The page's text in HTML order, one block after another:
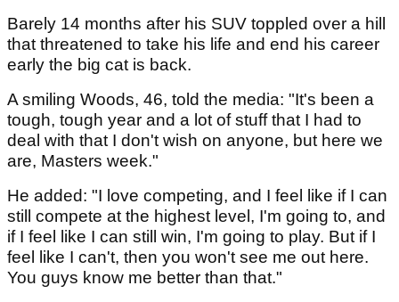
Barely 14 months after his SUV toppled over a hill
that threatened to take his life and end his career
early the big cat is back.
A smiling Woods, 46, told the media: "It's been a
tough, tough year and a lot of stuff that I had to
deal with that I don't wish on anyone, but here we
are, Masters week."
He added: "I love competing, and I feel like if I can
still compete at the highest level, I'm going to, and
if I feel like I can still win, I'm going to play. But if I
feel like I can't, then you won't see me out here.
You guys know me better than that."